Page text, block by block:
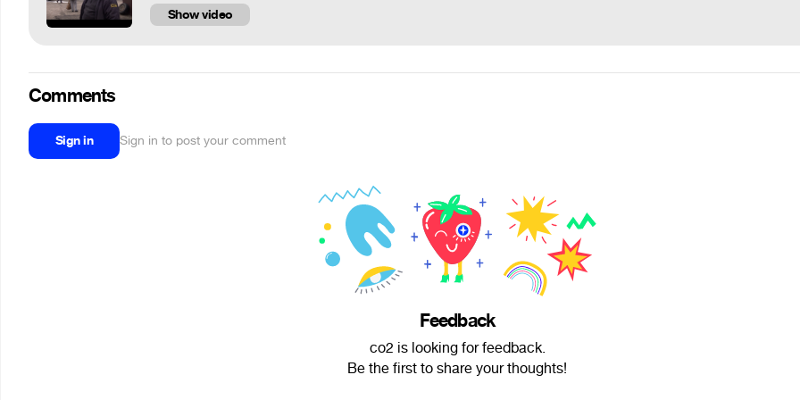
Show video
Comments
Sign in Sign in to post your comment
Feedback
co2 is looking for feedback.
Be the first to share your thoughts!